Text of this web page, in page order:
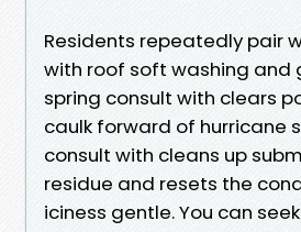
Residents repeatedly pair
with roof soft washing and
spring consult with clears
caulk forward of hurricane
consult with cleans up
residue and resets the
iciness gentle. You can